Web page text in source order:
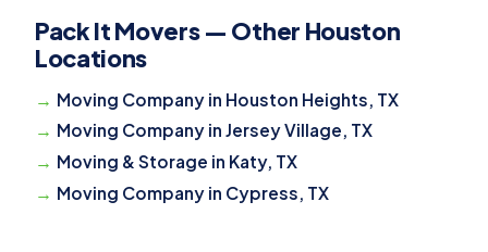
Pack It Movers — Other Houston
Locations
Moving Company in Houston Heights, TX
Moving Company in Jersey Village, TX
Moving & Storage in Katy, TX
Moving Company in Cypress, TX